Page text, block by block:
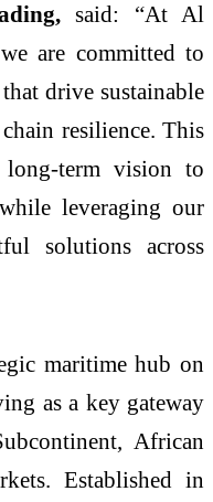
said: “At Al
are committed to
drive sustainable
resilience. This
term vision to
leveraging our
solutions across
maritime hub on
as a key gateway
African
Established in